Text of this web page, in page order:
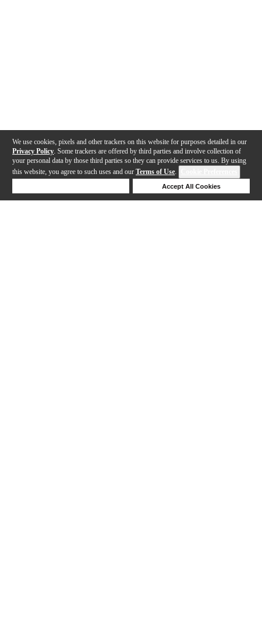
We use cookies, pixels and other trackers on this website for purposes detailed in our
Privacy Policy . Some trackers are offered by third parties and involve collection of
your personal data by those third parties so they can provide services to us. By using
this website, you agree to such uses and our Terms of Use.
Accept All Cookies